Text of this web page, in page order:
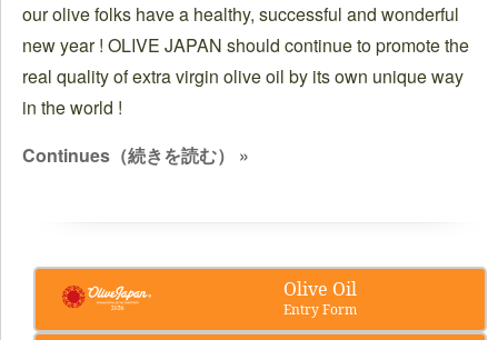
our olive folks have a healthy, successful and wonderful
new year ! OLIVE JAPAN should continue to promote the
real quality of extra virgin olive oil by its own unique way
in the world !
Continues（続きを読む） »
Olive Oil
Entry Form